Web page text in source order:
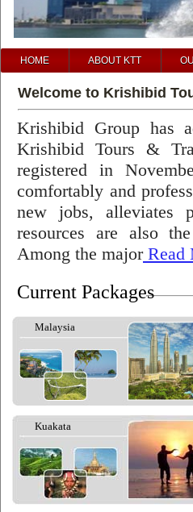
prev
next
HOME ABOUT KTT
Welcome to Krishibid
Krishibid Group has
Krishibid Tours &
registered in
comfortably and
new jobs, alleviates
resources are also
Among the majorRead
Current Packages
Malaysia
Kuakata